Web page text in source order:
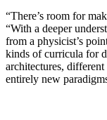
“There’s room for
“With a deeper
from a physicist’s
kinds of curricula for
architectures,
entirely new